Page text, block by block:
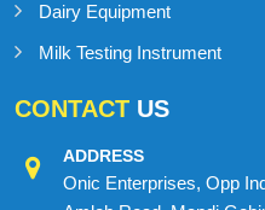
Dairy Equipment
Milk Testing Instrument
CONTACT US
ADDRESS
Onic Enterprises, Opp